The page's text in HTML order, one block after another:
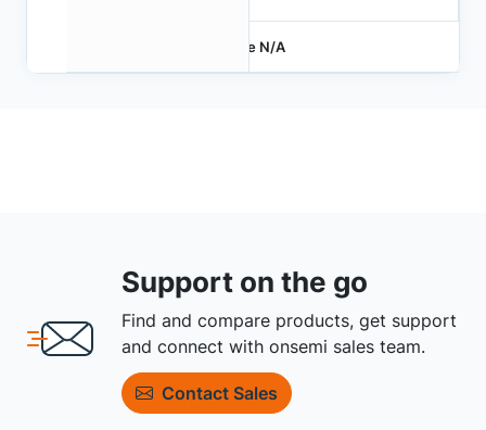
Price N/A
Support on the go
Find and compare products, get support
and connect with onsemi sales team.
Contact Sales